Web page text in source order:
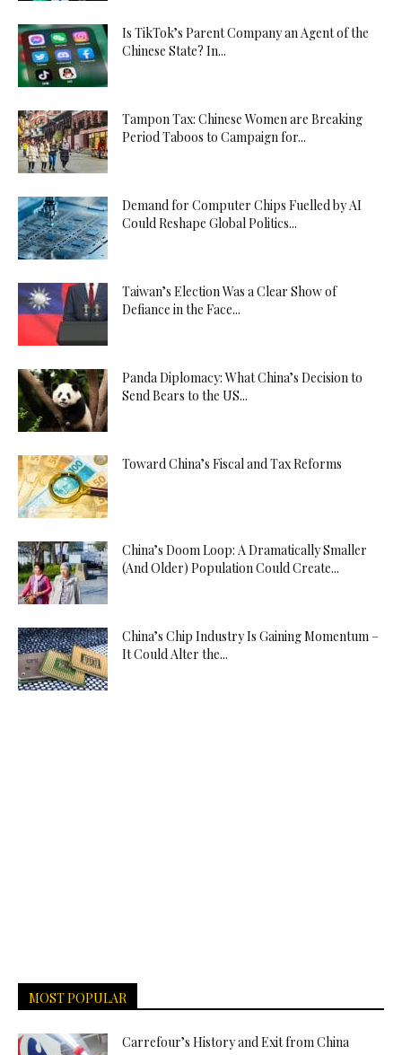
Is TikTok’s Parent Company an Agent of the
Chinese State? In...
Tampon Tax: Chinese Women are Breaking
Period Taboos to Campaign for...
Demand for Computer Chips Fuelled by AI
Could Reshape Global Politics...
Taiwan’s Election Was a Clear Show of
Defiance in the Face...
Panda Diplomacy: What China’s Decision to
Send Bears to the US...
Toward China’s Fiscal and Tax Reforms
China’s Doom Loop: A Dramatically Smaller
(And Older) Population Could Create...
China’s Chip Industry Is Gaining Momentum –
It Could Alter the...
MOST POPULAR
Carrefour’s History and Exit from China